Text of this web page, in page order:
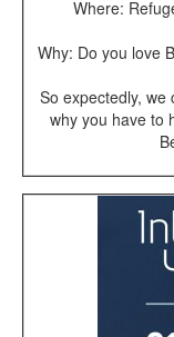
Where:
Why: Do you love
So expectedly,
why you have to